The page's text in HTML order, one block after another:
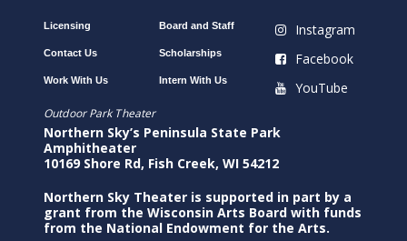
Licensing
Contact Us
Work With Us
Board and Staff
Scholarships
Intern With Us
Instagram
Facebook
YouTube
Outdoor Park Theater
Northern Sky’s Peninsula State Park
Amphitheater
10169 Shore Rd, Fish Creek, WI 54212
Northern Sky Theater is supported in part by a
grant from the Wisconsin Arts Board with funds
from the National Endowment for the Arts.